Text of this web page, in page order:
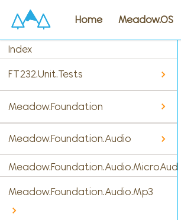
Home Meadow.OS
Index
FT232.Unit.Tests
Meadow.Foundation
Meadow.Foundation.Audio
Meadow.Foundation.Audio.MicroAudio
Meadow.Foundation.Audio.Mp3